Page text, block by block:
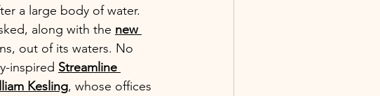
a large body of water.
along with the new
out of its waters. No
inspired Streamline
Kesling, whose offices